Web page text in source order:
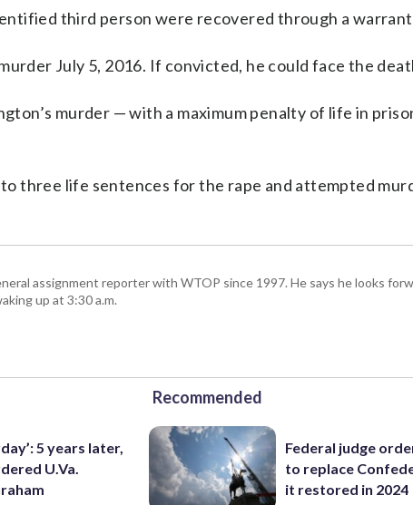
third person were recovered through a
July 5, 2016. If convicted, he could face the
murder — with a maximum penalty of life in
three life sentences for the rape and attempted
assignment reporter with WTOP since 1997. He says he looks
up at 3:30 a.m.
5 years later,
U.Va.
Recommended
Federal judge
to replace
it restored in 2024